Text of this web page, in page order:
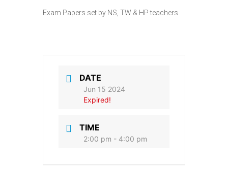
Exam Papers set by NS, TW & HP teachers
DATE
Jun 15 2024
Expired!
TIME
2:00 pm - 4:00 pm